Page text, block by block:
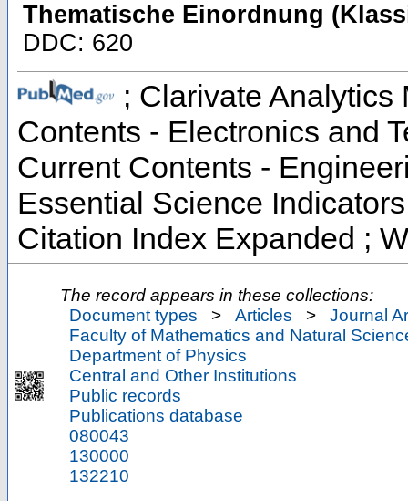
Thematische Einordnung
DDC: 620
; Clarivate Analytics
Contents - Electronics and
Current Contents -
Essential Science
Citation Index Expanded ;
The record appears in these collections:
Document types
> Articles >
Journal
Faculty of Mathematics and Natural
Department of Physics
Central and Other Institutions
Public records
Publications database
080043
130000
132210